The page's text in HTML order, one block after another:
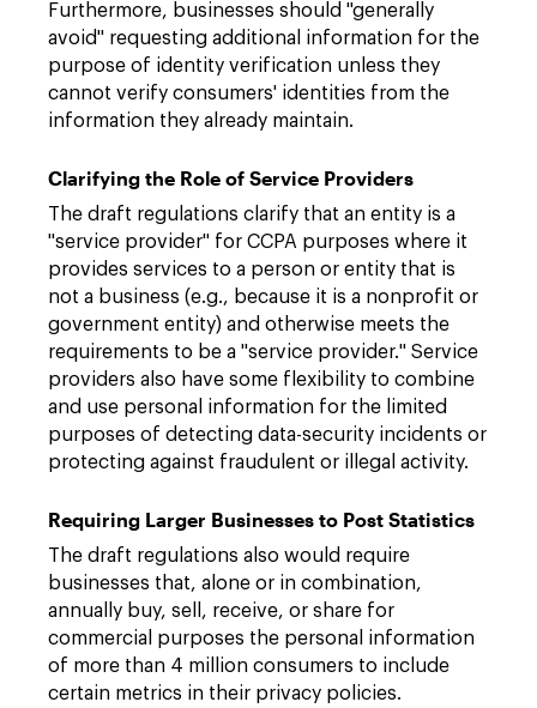
Furthermore, businesses should "generally
avoid" requesting additional information for the
purpose of identity verification unless they
cannot verify consumers' identities from the
information they already maintain.
Clarifying the Role of Service Providers
The draft regulations clarify that an entity is a
"service provider" for CCPA purposes where it
provides services to a person or entity that is
not a business (e.g., because it is a nonprofit or
government entity) and otherwise meets the
requirements to be a "service provider." Service
providers also have some flexibility to combine
and use personal information for the limited
purposes of detecting data-security incidents or
protecting against fraudulent or illegal activity.
Requiring Larger Businesses to Post Statistics
The draft regulations also would require
businesses that, alone or in combination,
annually buy, sell, receive, or share for
commercial purposes the personal information
of more than 4 million consumers to include
certain metrics in their privacy policies.